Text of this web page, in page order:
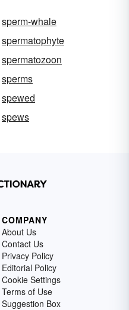
sperm-whale
spermatophyte
spermatozoon
sperms
spewed
spews
COMPANY
About Us
Contact Us
Privacy Policy
Editorial Policy
Cookie Settings
Terms of Use
Suggestion Box